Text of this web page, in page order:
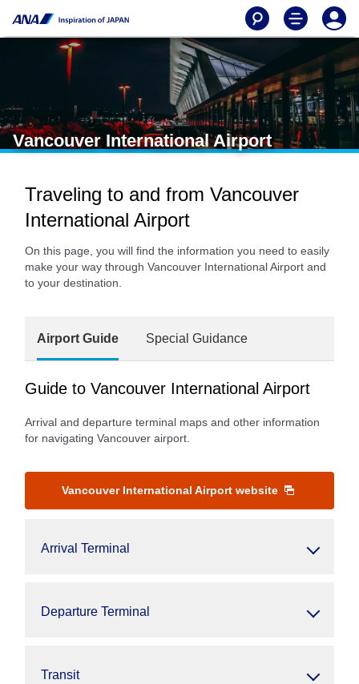
Vancouver International Airport
Traveling to and from Vancouver
International Airport
On this page, you will find the information you need to easily
make your way through Vancouver International Airport and
to your destination.
Airport Guide Special Guidance
Guide to Vancouver International Airport
Arrival and departure terminal maps and other information
for navigating Vancouver airport.
Vancouver International Airport website
Arrival Terminal
Departure Terminal
Transit